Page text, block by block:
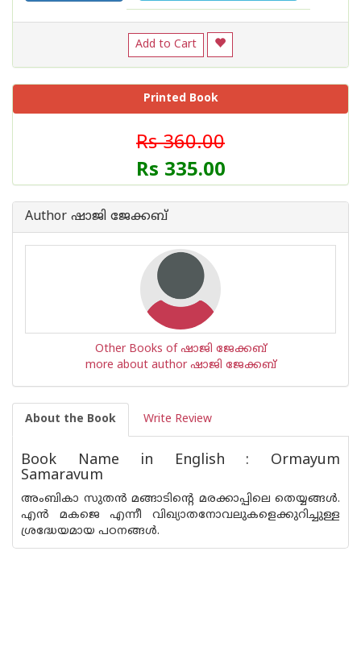
Add to Cart
Printed Book
Rs 360.00
Rs 335.00
Author ഷാജി ജേക്കബ്‌
Other Books of ഷാജി ജേക്കബ്‌
more about author ഷാജി ജേക്കബ്‌
About the Book Write Review
Book Name in English : Ormayum
Samaravum
അംബികാ സുതന്‍ മങ്ങാടിന്റെ മരക്കാപ്പിലെ തെയ്യങ്ങള്‍.
എന്‍ മകജെ എന്നീ വിഖ്യാതനോവലുകളെക്കുറിച്ചുള്ള
ശ്രദ്ധേയമായ പഠനങ്ങള്‍.